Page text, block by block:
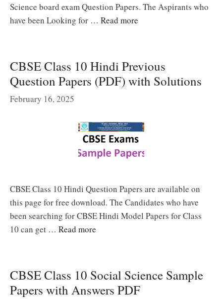
Science board exam Question Papers. The Aspirants who
have been Looking for … Read more
CBSE Class 10 Hindi Previous
Question Papers (PDF) with Solutions
February 16, 2025
CBSE Class 10 Hindi Question Papers are available on
this page for free download. The Candidates who have
been searching for CBSE Hindi Model Papers for Class
10 can get … Read more
CBSE Class 10 Social Science Sample
Papers with Answers PDF